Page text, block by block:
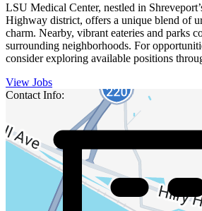
LSU Medical Center, nestled in
Highway district, offers a unique blend of
charm. Nearby, vibrant eateries and parks
surrounding neighborhoods. For
consider exploring available positions
View Jobs
Contact Info: